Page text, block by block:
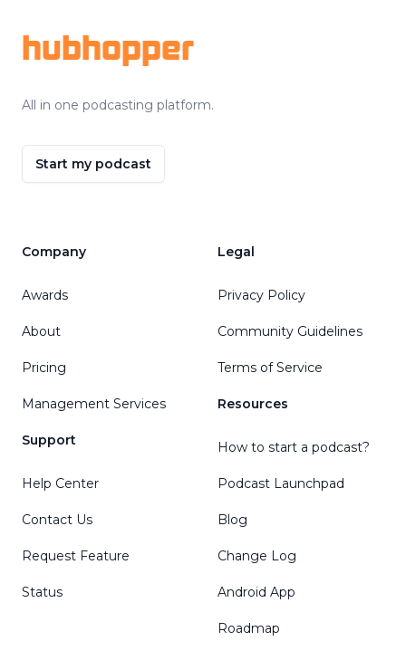
hubhopper
All in one podcasting platform.
Start my podcast
Company
Awards
About
Pricing
Management Services
Support
Help Center
Contact Us
Request Feature
Status
Legal
Privacy Policy
Community Guidelines
Terms of Service
Resources
How to start a podcast?
Podcast Launchpad
Blog
Change Log
Android App
Roadmap